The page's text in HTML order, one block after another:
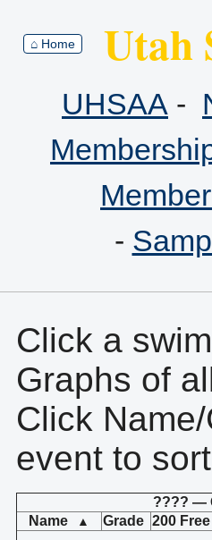
⌂ Home Utah
UHSAA -
-
Click a
Graphs of
Click
event to
???? —
Name
▲ Grade 200 Free